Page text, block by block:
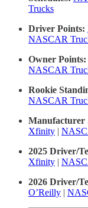
Trucks
Driver Points:
NASCAR
Owner Points:
NASCAR
Rookie
NASCAR
Manufacturer
Xfinity |
2025 Driver/
Xfinity |
2026 Driver/
O’Reilly |